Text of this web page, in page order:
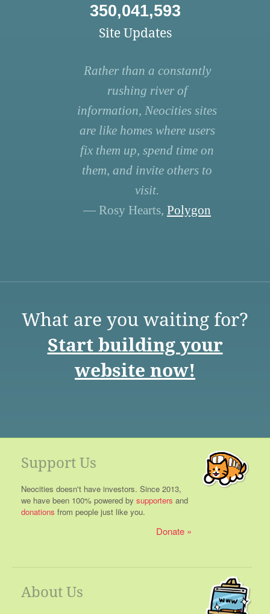
350,041,593
Site Updates
Rather than a constantly
rushing river of
information, Neocities sites
are like homes where users
fix them up, spend time on
them, and invite others to
visit.
— Rosy Hearts, Polygon
What are you waiting for?
Start building your
website now!
Support Us
Neocities doesn't have investors. Since 2013,
we have been 100% powered by supporters and
donations from people just like you.
Donate
About Us